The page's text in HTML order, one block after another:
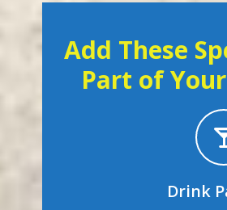
Add These
Part of
Drink